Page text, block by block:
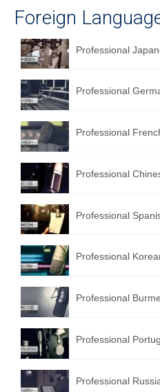
Foreign
Professional
Professional
Professional
Professional
Professional
Professional
Professional
Professional
Professional